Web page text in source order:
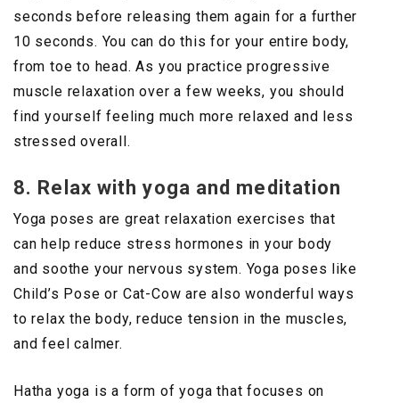
seconds before releasing them again for a further
10 seconds. You can do this for your entire body,
from toe to head. As you practice progressive
muscle relaxation over a few weeks, you should
find yourself feeling much more relaxed and less
stressed overall.
8. Relax with yoga and meditation
Yoga poses are great relaxation exercises that
can help reduce stress hormones in your body
and soothe your nervous system. Yoga poses like
Child’s Pose or Cat-Cow are also wonderful ways
to relax the body, reduce tension in the muscles,
and feel calmer.
Hatha yoga is a form of yoga that focuses on